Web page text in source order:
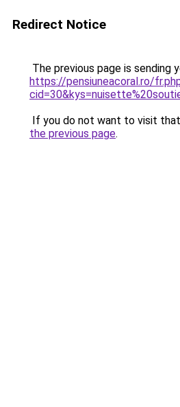
Redirect Notice
The previous page is sending
https://pensiuneacoral.ro/
If you do not want to visit
the previous page.